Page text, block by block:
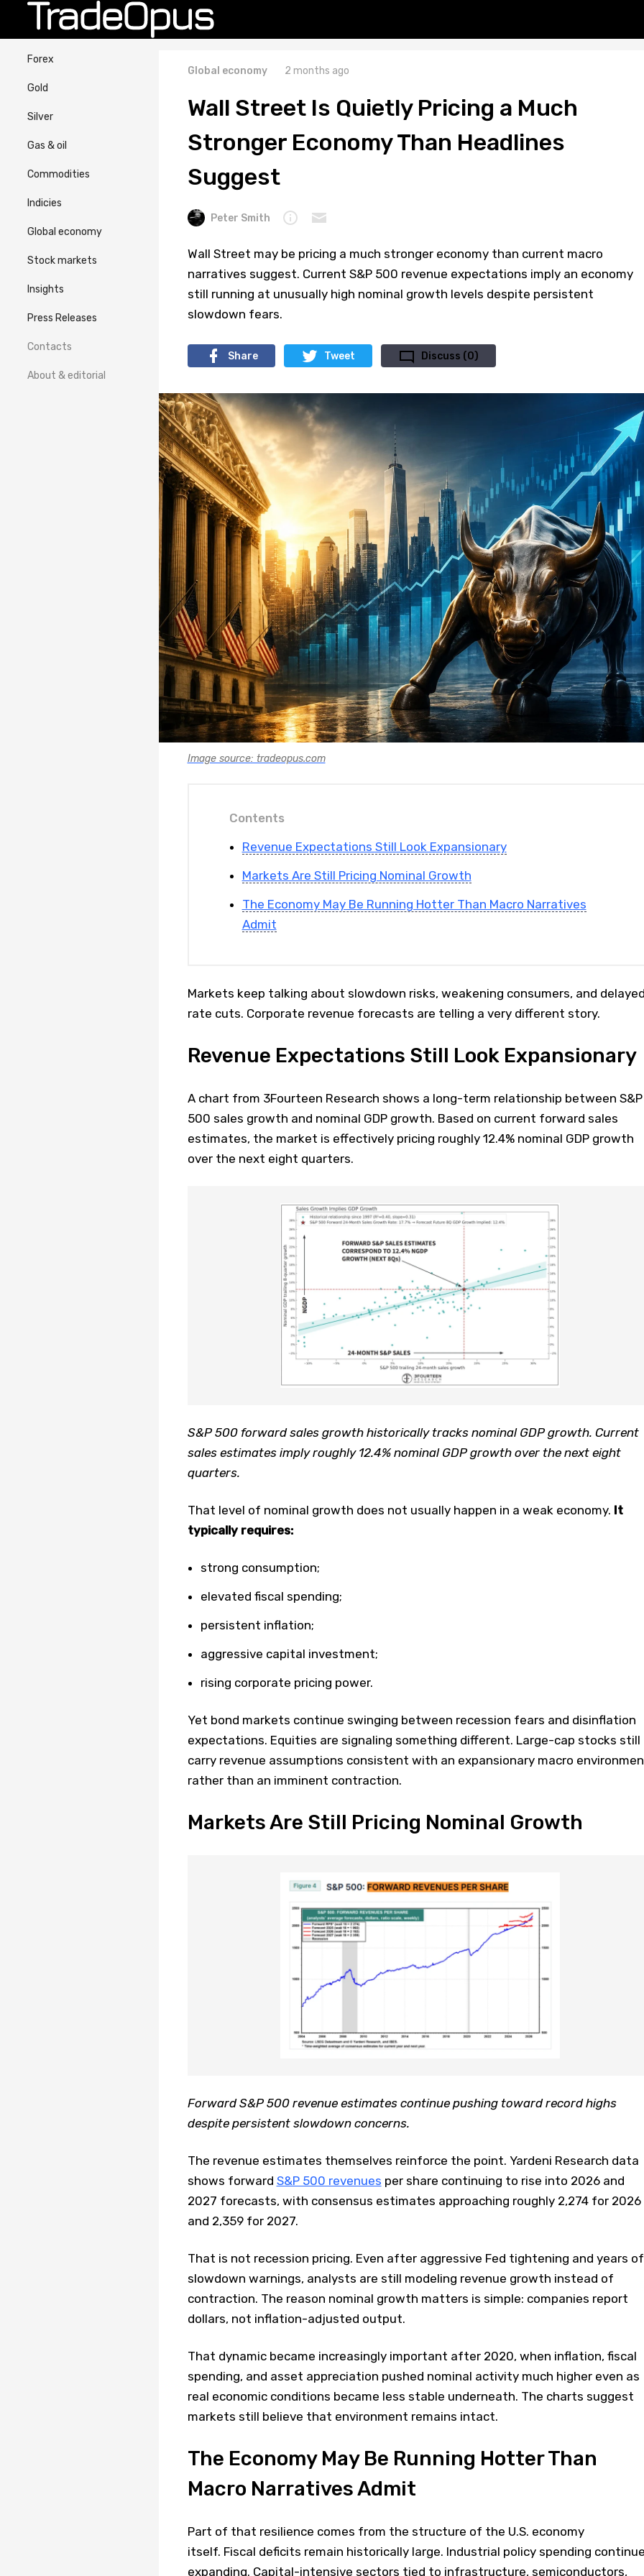
Forex
Gold
Silver
Gas & oil
Commodities
Indicies
Global economy
Stock markets
Insights
Press Releases
Contacts
About & editorial
Global economy 2 months ago
Wall Street Is Quietly Pricing a Much
Stronger Economy Than Headlines
Suggest
Peter Smith
Wall Street may be pricing a much stronger economy than current macro
narratives suggest. Current S&P 500 revenue expectations imply an economy
still running at unusually high nominal growth levels despite persistent
slowdown fears.
Share Tweet Discuss (0)
Image source: tradeopus.com
Contents
Revenue Expectations Still Look Expansionary
Markets Are Still Pricing Nominal Growth
The Economy May Be Running Hotter Than Macro Narratives
Admit
Markets keep talking about slowdown risks, weakening consumers, and
rate cuts. Corporate revenue forecasts are telling a very different story.
Revenue Expectations Still Look Expansionary
A chart from 3Fourteen Research shows a long-term relationship between S&P
500 sales growth and nominal GDP growth. Based on current forward sales
estimates, the market is effectively pricing roughly 12.4% nominal GDP growth
over the next eight quarters.
S&P 500 forward sales growth historically tracks nominal GDP growth. Current
sales estimates imply roughly 12.4% nominal GDP growth over the next eight
quarters.
That level of nominal growth does not usually happen in a weak economy. It
typically requires:
strong consumption;
elevated fiscal spending;
persistent inflation;
aggressive capital investment;
rising corporate pricing power.
Yet bond markets continue swinging between recession fears and disinflation
expectations. Equities are signaling something different. Large-cap stocks still
carry revenue assumptions consistent with an expansionary macro
rather than an imminent contraction.
Markets Are Still Pricing Nominal Growth
Forward S&P 500 revenue estimates continue pushing toward record highs
despite persistent slowdown concerns.
The revenue estimates themselves reinforce the point. Yardeni Research data
shows forward S&P 500 revenues per share continuing to rise into 2026 and
2027 forecasts, with consensus estimates approaching roughly 2,274 for 2026
and 2,359 for 2027.
That is not recession pricing. Even after aggressive Fed tightening and years of
slowdown warnings, analysts are still modeling revenue growth instead of
contraction. The reason nominal growth matters is simple: companies report
dollars, not inflation-adjusted output.
That dynamic became increasingly important after 2020, when inflation, fiscal
spending, and asset appreciation pushed nominal activity much higher even as
real economic conditions became less stable underneath. The charts suggest
markets still believe that environment remains intact.
The Economy May Be Running Hotter Than
Macro Narratives Admit
Part of that resilience comes from the structure of the U.S. economy
itself. Fiscal deficits remain historically large. Industrial policy spending
expanding. Capital-intensive sectors tied to infrastructure, semiconductors,